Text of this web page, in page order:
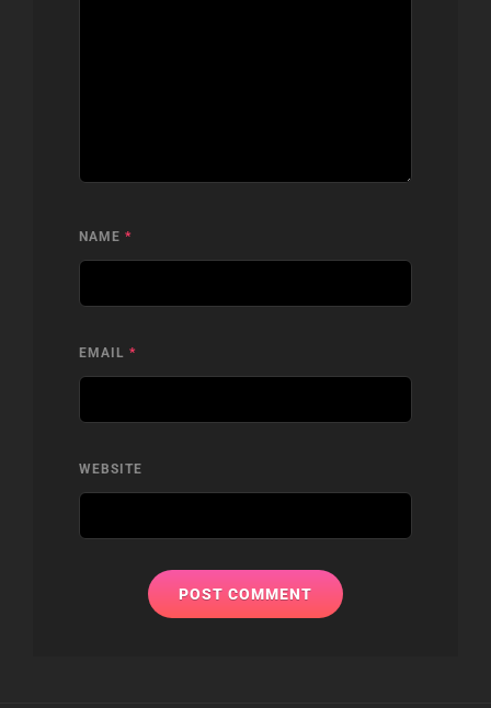
NAME *
EMAIL *
WEBSITE